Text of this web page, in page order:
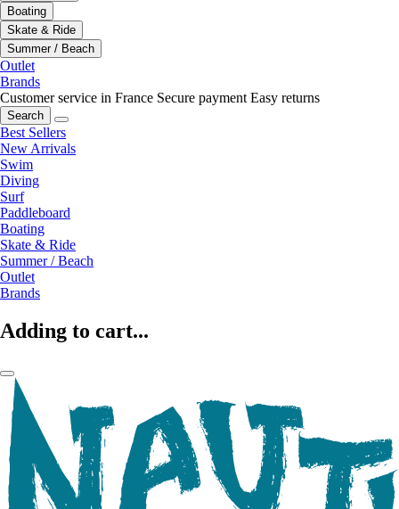
Boating
Skate & Ride
Summer / Beach
Outlet
Brands
Customer service in France Secure payment Easy returns
Search
Best Sellers
New Arrivals
Swim
Diving
Surf
Paddleboard
Boating
Skate & Ride
Summer / Beach
Outlet
Brands
Adding to cart...